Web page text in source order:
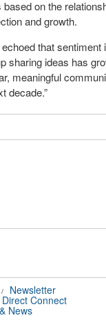
on the
and growth.
that
sharing ideas has
meaningful
decade.”
/ Newsletter
Direct Connect
News